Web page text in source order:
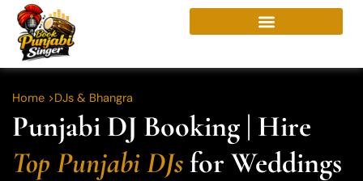
content
Home >DJs & Bhangra
Punjabi DJ Booking | Hire
Top Punjabi DJsfor Weddings